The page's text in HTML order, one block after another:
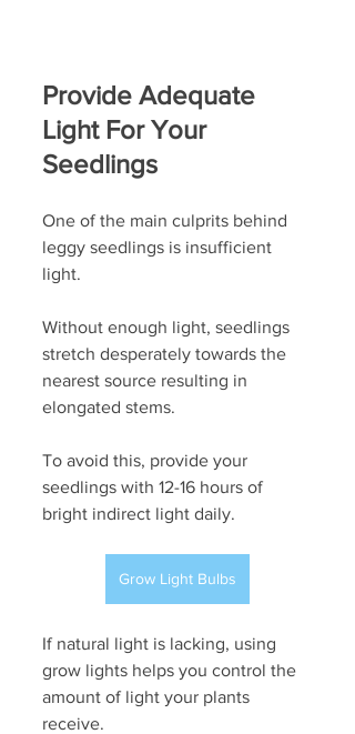
Provide Adequate
Light For Your
Seedlings
One of the main culprits behind
leggy seedlings is insufficient
light.
Without enough light, seedlings
stretch desperately towards the
nearest source resulting in
elongated stems.
To avoid this, provide your
seedlings with 12-16 hours of
bright indirect light daily.
Grow Light Bulbs
If natural light is lacking, using
grow lights helps you control the
amount of light your plants
receive.